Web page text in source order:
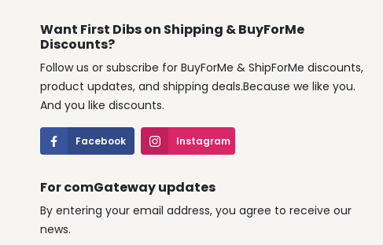
Want First Dibs on Shipping & BuyForMe
Discounts?
Follow us or subscribe for BuyForMe & ShipForMe discounts,
product updates, and shipping deals.Because we like you.
And you like discounts.
Facebook Instagram
For comGateway updates
By entering your email address, you agree to receive our
news.